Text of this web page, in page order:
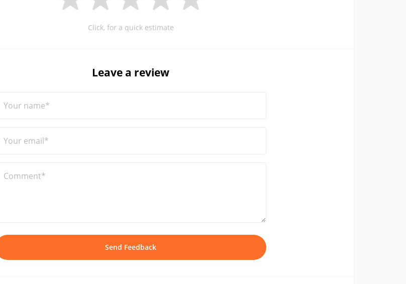
Click, for a quick estimate
Leave a review
Your name*
Your email*
Comment*
Send Feedback